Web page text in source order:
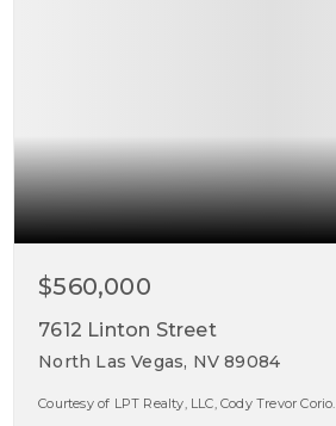
$560,000
7612 Linton Street
North Las Vegas, NV 89084
Courtesy of LPT Realty, LLC, Cody Trevor Corio.